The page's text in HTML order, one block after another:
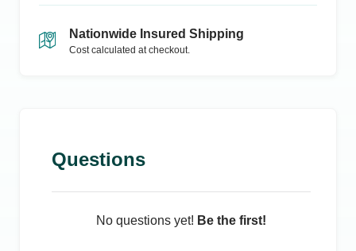
Nationwide Insured Shipping
Cost calculated at checkout.
Questions
No questions yet! Be the first!